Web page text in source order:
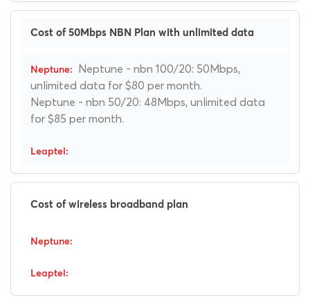
Cost of 50Mbps NBN Plan with unlimited data
Neptune - nbn 100/20: 50Mbps,
unlimited data for $80 per month.
Neptune - nbn 50/20: 48Mbps, unlimited data
for $85 per month.
Cost of wireless broadband plan